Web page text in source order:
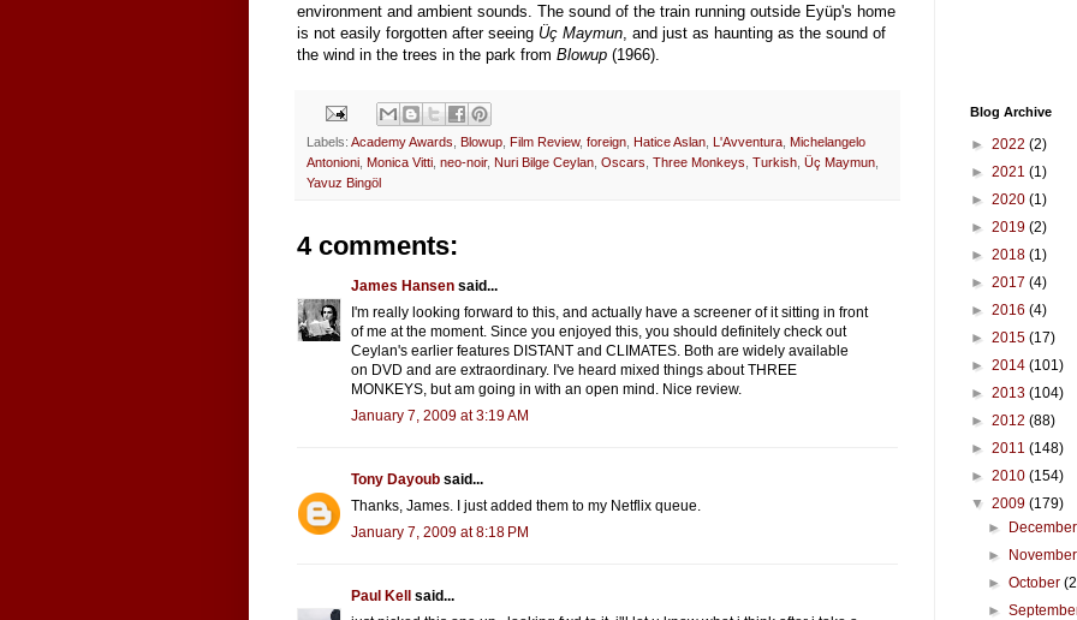
environment and ambient sounds. The sound of the train running outside Eyüp's home
is not easily forgotten after seeing Üç Maymun , and just as haunting as the sound of
the wind in the trees in the park from Blowup (1966).
Labels: Academy Awards Blowup Film Review, foreign Hatice Aslan L'Avventura Michelangelo
Antonioni Monica Vitti neo-noir, Nuri Bilge Ceylan Oscars Three Monkeys Turkish Üç Maymun
Yavuz Bingöl
4 comments:
James Hansen said...
I'm really looking forward to this, and actually have a screener of it sitting in front
of me at the moment. Since you enjoyed this, you should definitely check out
Ceylan's earlier features DISTANT and CLIMATES. Both are widely available
on DVD and are extraordinary. I've heard mixed things about THREE
MONKEYS, but am going in with an open mind. Nice review.
January 7, 2009 at 3:19 AM
Tony Dayoub said...
Thanks, James. I just added them to my Netflix queue.
January 7, 2009 at 8:18 PM
Paul Kell
said...
Blog Archive
► 2022 (2)
► 2021 (1)
► 2020 (1)
► 2019 (2)
► 2018 (1)
► 2017 (4)
► 2016 (4)
► 2015 (17)
► 2014 (101)
► 2013 (104)
► 2012 (88)
► 2011 (148)
► 2010 (154)
▼ 2009 (179)
►
►
►October
►